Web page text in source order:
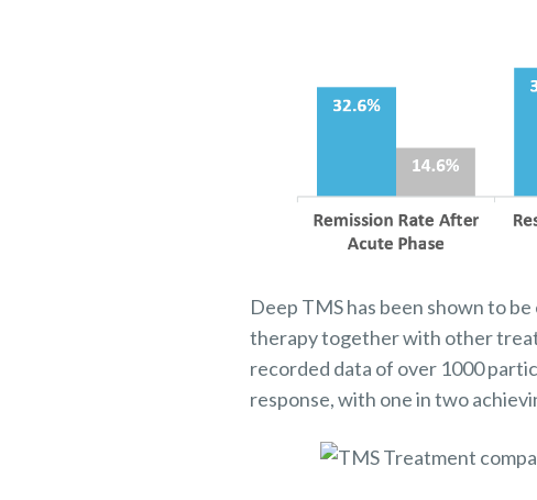
Deep TMS has been shown to
therapy together with other
recorded data of over 1000
response, with one in two